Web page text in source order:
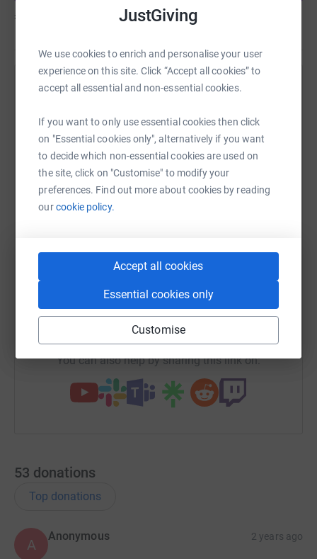
JustGiving
We use cookies to enrich and personalise your user
experience on this site. Click “Accept all cookies” to
accept all essential and non-essential cookies.
If you want to only use essential cookies then click
on "Essential cookies only", alternatively if you want
to decide which non-essential cookies are used on
the site, click on "Customise" to modify your
preferences. Find out more about cookies by reading
ourcookie policy.
Accept all cookies
Essential cookies only
Customise
Thank you for your support…… It’s time to lace up my
£544
Help C SEPHTON's team
Sharing this cause with your network could help
raise up to 5x more in donations. Select a
platform to make it happen:
https://www.justgiving.com/team/Copy link
You can also help by sharing this link on:
53 donations
Top donations
A
Anonymous 2 years ago